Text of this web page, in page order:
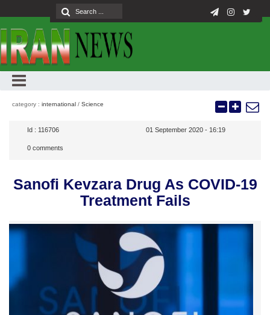
category : international / Science
Id : 116706 01 September 2020 - 16:19
0 comments
Sanofi Kevzara Drug As COVID-19
Treatment Fails